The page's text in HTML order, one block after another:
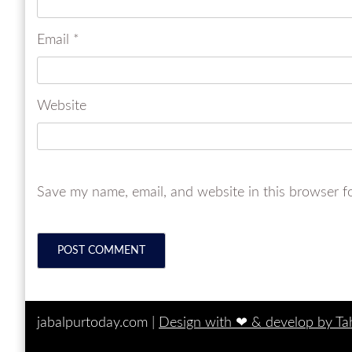
Email *
Website
Save my name, email, and website in this browser
jabalpurtoday.com | Design with ‪‪❤︎‬ & develop by